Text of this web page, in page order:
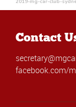
2019-mg-car-club-
Contact
facebook.com/